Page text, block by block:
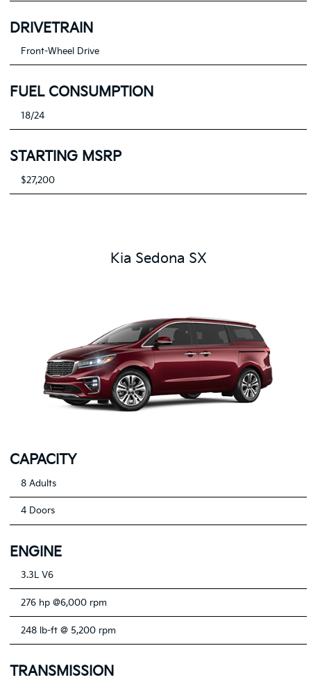
DRIVETRAIN
Front-Wheel Drive
FUEL CONSUMPTION
18/24
STARTING MSRP
$27,200
Kia Sedona SX
CAPACITY
8 Adults
4 Doors
ENGINE
3.3L V6
276 hp @6,000 rpm
248 lb-ft @ 5,200 rpm
TRANSMISSION